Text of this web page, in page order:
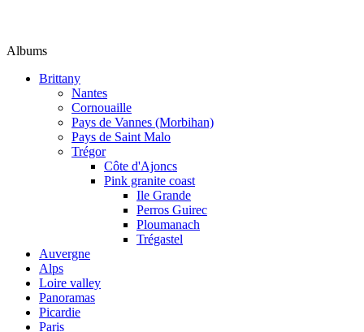
Albums
Brittany
Nantes
Cornouaille
Pays de Vannes (Morbihan)
Pays de Saint Malo
Trégor
Côte d'Ajoncs
Pink granite coast
Ile Grande
Perros Guirec
Ploumanach
Trégastel
Auvergne
Alps
Loire valley
Panoramas
Picardie
Paris